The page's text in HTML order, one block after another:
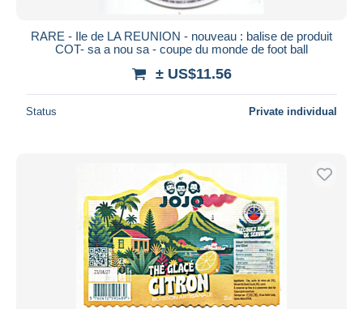
RARE - Ile de LA REUNION - nouveau : balise de produit
COT- sa a nou sa - coupe du monde de foot ball
± US$11.56
Status Private individual